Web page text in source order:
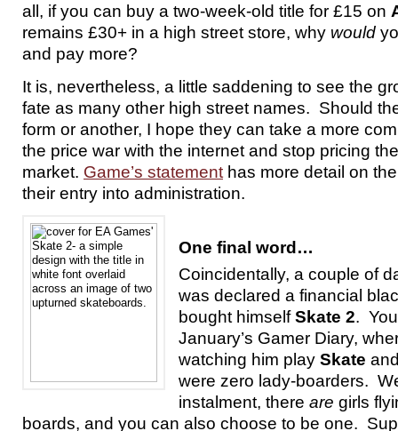
all, if you can buy a two-week-old title for £15 on
remains £30+ in a high street store, why would
and pay more?
It is, nevertheless, a little saddening to see the
fate as many other high street names. Should
form or another, I hope they can take a more
the price war with the internet and stop pricing
market. Game’s statement has more detail on
their entry into administration.
One final word…
Coincidentally, a couple of
was declared a financial
bought himselfSkate 2.
January’s Gamer Diary,
watching him play Skate
were zero lady-boarders.
instalment, there are girls
boards, and you can also choose to be one.